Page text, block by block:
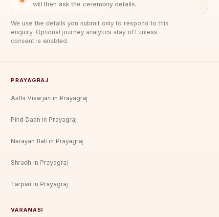
will then ask the ceremony details.
We use the details you submit only to respond to this
enquiry. Optional journey analytics stay off unless
consent is enabled.
PRAYAGRAJ
Asthi Visarjan in Prayagraj
Pind Daan in Prayagraj
Narayan Bali in Prayagraj
Shradh in Prayagraj
Tarpan in Prayagraj
VARANASI